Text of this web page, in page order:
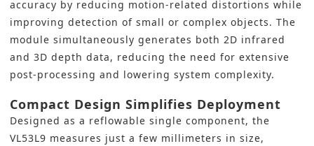
accuracy by reducing motion-related distortions while
improving detection of small or complex objects. The
module simultaneously generates both 2D infrared
and 3D depth data, reducing the need for extensive
post-processing and lowering system complexity.
Compact Design Simplifies Deployment
Designed as a reflowable single component, the
VL53L9 measures just a few millimeters in size,